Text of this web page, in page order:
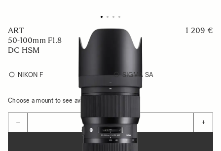
ART
50-100mm F1.8
DC HSM
1 209 €
NIKON F SIGMA SA
Choose a mount to see availability
− +
ADD TO CART